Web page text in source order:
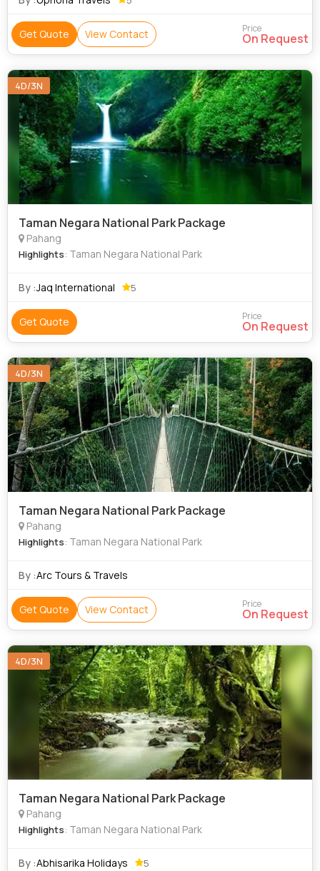
Get Quote View Contact Price
On Request
4D/3N
Taman Negara National Park Package
Pahang
Highlights: Taman Negara National Park
By :Jaq International 5
Get Quote Price
On Request
4D/3N
Taman Negara National Park Package
Pahang
Highlights: Taman Negara National Park
By :Arc Tours & Travels
Get Quote View Contact Price
On Request
4D/3N
Taman Negara National Park Package
Pahang
Highlights: Taman Negara National Park
By :Abhisarika Holidays 5